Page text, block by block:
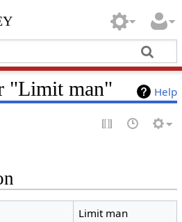
Help
"Limit man"
Limit man